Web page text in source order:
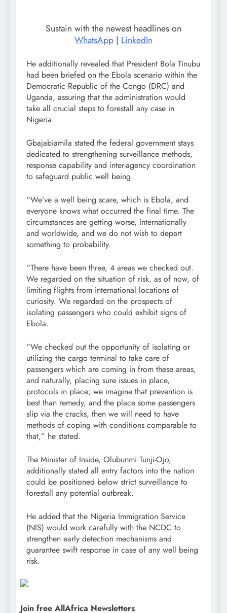
Sustain with the newest headlines on
WhatsApp | LinkedIn
He additionally revealed that President Bola Tinubu
had been briefed on the Ebola scenario within the
Democratic Republic of the Congo (DRC) and
Uganda, assuring that the administration would
take all crucial steps to forestall any case in
Nigeria.
Gbajabiamila stated the federal government stays
dedicated to strengthening surveillance methods,
response capability and inter-agency coordination
to safeguard public well being.
“We’ve a well being scare, which is Ebola, and
everyone knows what occurred the final time. The
circumstances are getting worse, internationally
and worldwide, and we do not wish to depart
something to probability.
“There have been three, 4 areas we checked out.
We regarded on the situation of risk, as of now, of
limiting flights from international locations of
curiosity. We regarded on the prospects of
isolating passengers who could exhibit signs of
Ebola.
“We checked out the opportunity of isolating or
utilizing the cargo terminal to take care of
passengers which are coming in from these areas,
and naturally, placing sure issues in place,
protocols in place; we imagine that prevention is
best than remedy, and the place some passengers
slip via the cracks, then we will need to have
methods of coping with conditions comparable to
that,” he stated.
The Minister of Inside, Olubunmi Tunji-Ojo,
additionally stated all entry factors into the nation
could be positioned below strict surveillance to
forestall any potential outbreak.
He added that the Nigeria Immigration Service
(NIS) would work carefully with the NCDC to
strengthen early detection mechanisms and
guarantee swift response in case of any well being
risk.
Join free AllAfrica Newsletters